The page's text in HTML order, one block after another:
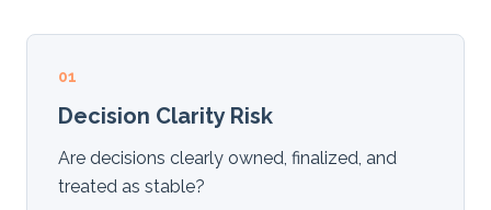
01
Decision Clarity Risk
Are decisions clearly owned, finalized, and
treated as stable?